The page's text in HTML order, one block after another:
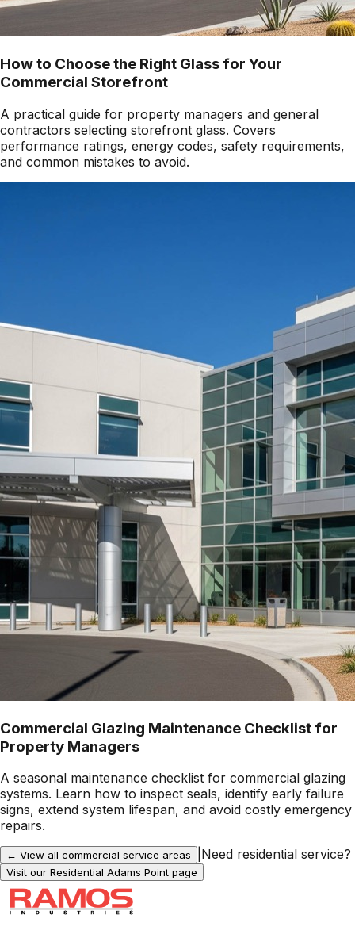
How to Choose the Right Glass for Your
Commercial Storefront
A practical guide for property managers and general
contractors selecting storefront glass. Covers
performance ratings, energy codes, safety requirements,
and common mistakes to avoid.
Commercial Glazing Maintenance Checklist for
Property Managers
A seasonal maintenance checklist for commercial glazing
systems. Learn how to inspect seals, identify early failure
signs, extend system lifespan, and avoid costly emergency
repairs.
← View all commercial service areas Need residential service?
Visit our Residential Adams Point page